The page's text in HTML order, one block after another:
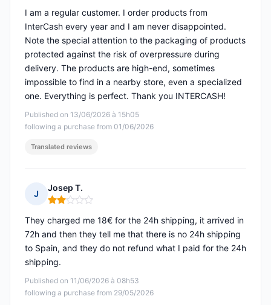
Published on 13/06/2026 à 15h05
following a purchase from 01/06/2026
I am a regular customer. I order products from
InterCash every year and I am never disappointed.
Note the special attention to the packaging of products
protected against the risk of overpressure during
delivery. The products are high-end, sometimes
impossible to find in a nearby store, even a specialized
one. Everything is perfect. Thank you INTERCASH!
Translated reviews
J
Josep T.
Rating: 2 out of 5
Published on 11/06/2026 à 08h53
following a purchase from 29/05/2026
They charged me 18€ for the 24h shipping, it arrived in
72h and then they tell me that there is no 24h shipping
to Spain, and they do not refund what I paid for the 24h
shipping.